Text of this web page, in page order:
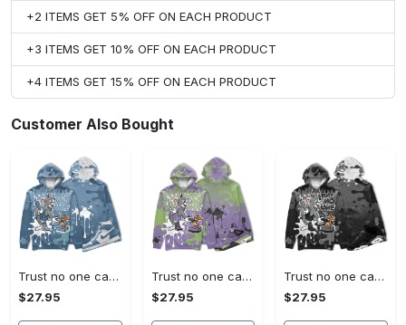
+2 ITEMS GET 5% OFF ON EACH PRODUCT
+3 ITEMS GET 10% OFF ON EACH PRODUCT
+4 ITEMS GET 15% OFF ON EACH PRODUCT
Customer Also Bought
Trust no one cat and mouse 3d splashjordan 1 high og denim christmas cartoon hoodie, tom hoodie, jerry hoodie, cartoon gift
$27.95
Trust no one cat and mouse 3d splashjordan 4 retro canyon purple christmas cartoon hoodie, tom hoodie, jerry hoodie, cartoon gift
$27.95
Trust no one cat and mouse 3d splashjordan 6 black chrome metallic silver christmas cartoon hoodie, tom hoodie, jerry hoodie, cartoon gift
$27.95